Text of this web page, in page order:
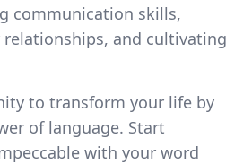
communication skills,
and cultivating
to transform your life by
of language. Start
with your word